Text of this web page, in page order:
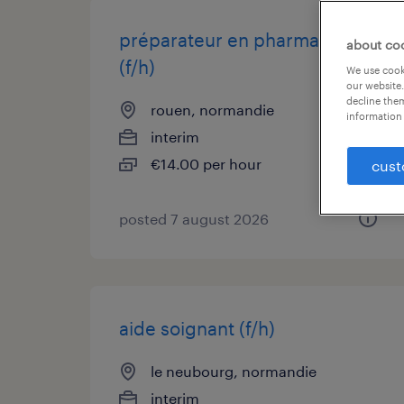
préparateur en pharmacie
(f/h)
rouen, normandie
interim
€14.00 per hour
posted 7 august 2026
aide soignant (f/h)
le neubourg, normandie
interim
about
We use
our
decline
information